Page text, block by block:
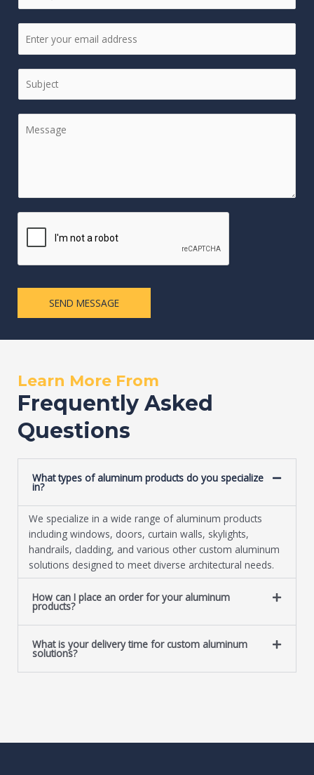
SEND MESSAGE
Learn More From
Frequently Asked
Questions
What types of aluminum products do you specialize
in?
We specialize in a wide range of aluminum products
including windows, doors, curtain walls, skylights,
handrails, cladding, and various other custom aluminum
solutions designed to meet diverse architectural needs.
How can I place an order for your aluminum
products?
What is your delivery time for custom aluminum
solutions?